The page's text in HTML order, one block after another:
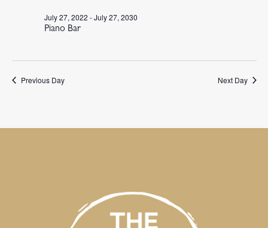
Piano Bar
July 27, 2022 -July 27, 2030
Previous Day Next Day